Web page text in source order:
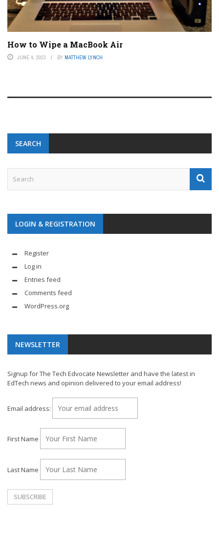
How to Wipe a MacBook Air
JUNE 4, 2023 BY MATTHEW LYNCH
SEARCH
LOGIN & REGISTRATION
Register
Log in
Entries feed
Comments feed
WordPress.org
NEWSLETTER
Signup for The Tech Edvocate Newsletter and have the latest in
EdTech news and opinion delivered to your email address!
Email address:
First Name
Last Name